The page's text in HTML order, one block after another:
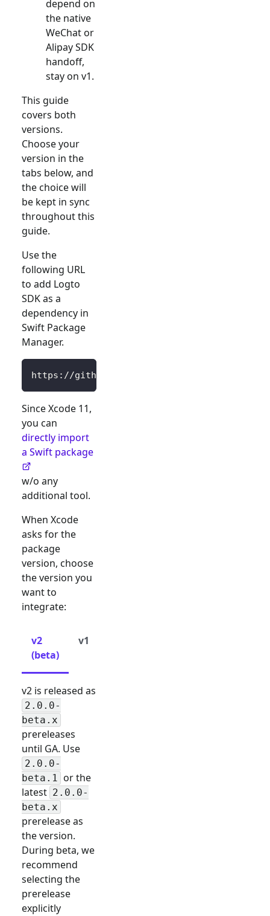
depend on
the native
WeChat or
Alipay SDK
handoff,
stay on v1.
This guide
covers both
versions.
Choose your
version in the
tabs below, and
the choice will
be kept in sync
throughout this
guide.
Use the
following URL
to add Logto
SDK as a
dependency in
Swift Package
Manager.
https://github.com/logto-io/swift.git
Since Xcode 11,
you can
directly import
a Swift package
w/o any
additional tool.
When Xcode
asks for the
package
version, choose
the version you
want to
integrate:
v2
(beta)
v1
v2 is released as
2.0.0-
beta.x
prereleases
until GA. Use
2.0.0-
beta.1 or the
latest 2.0.0-
beta.x
prerelease as
the version.
During beta, we
recommend
selecting the
prerelease
explicitly